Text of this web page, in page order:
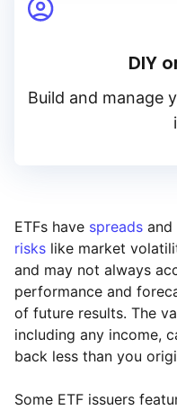
DIY
Build and manage
ETFs have spreads and
risks like market
and may not always
performance and
of future results. The
including any income,
back less than you
Some ETF issuers